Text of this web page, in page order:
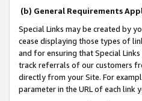
(b) General Requirements
Special Links may be created by
cease displaying those types of
and for ensuring that Special
track referrals of our customers
directly from your Site. For
parameter in the URL of each link